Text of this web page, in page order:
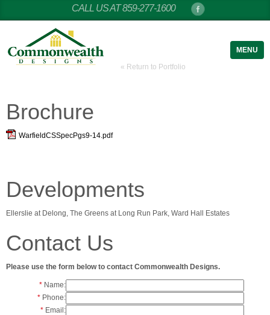
CALL US AT 859-277-1600
MENU
« Return to Portfolio
Brochure
WarfieldCSSpecPgs9-14.pdf
Developments
Ellerslie at Delong, The Greens at Long Run Park, Ward Hall Estates
Contact Us
Please use the form below to contact Commonwealth Designs.
* Name:
* Phone:
* Email: